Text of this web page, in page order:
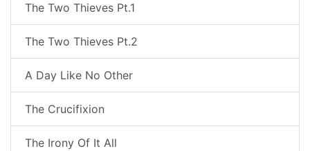
The Two Thieves Pt.1
The Two Thieves Pt.2
A Day Like No Other
The Crucifixion
The Irony Of It All